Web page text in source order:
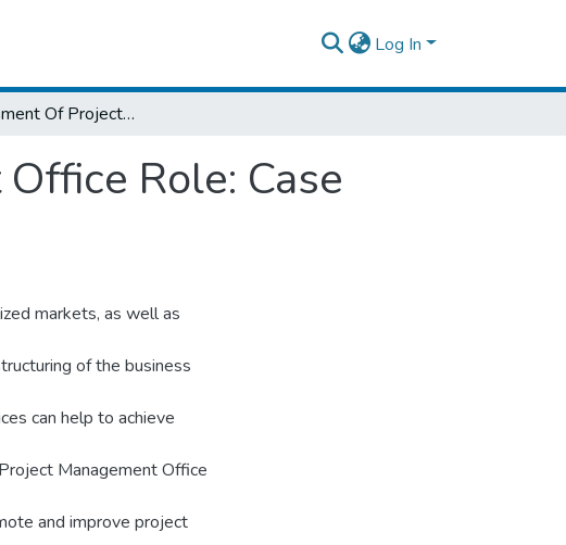
Log In
An Assessment Of Project Manegment Office Role: Case Study In Dashen Bank
Role: Case
markets, as well as
of the business
can help to achieve
Management Office
and improve project